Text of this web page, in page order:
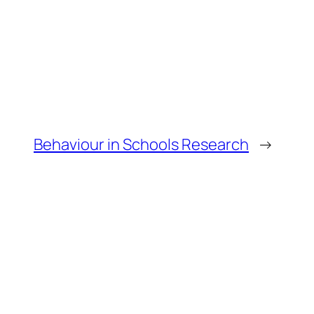
Behaviour in Schools Research →